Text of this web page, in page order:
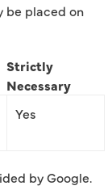
be placed on
Strictly
Necessary
Yes
by Google.